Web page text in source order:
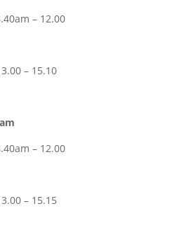
– 12.00
– 15.10
– 12.00
– 15.15